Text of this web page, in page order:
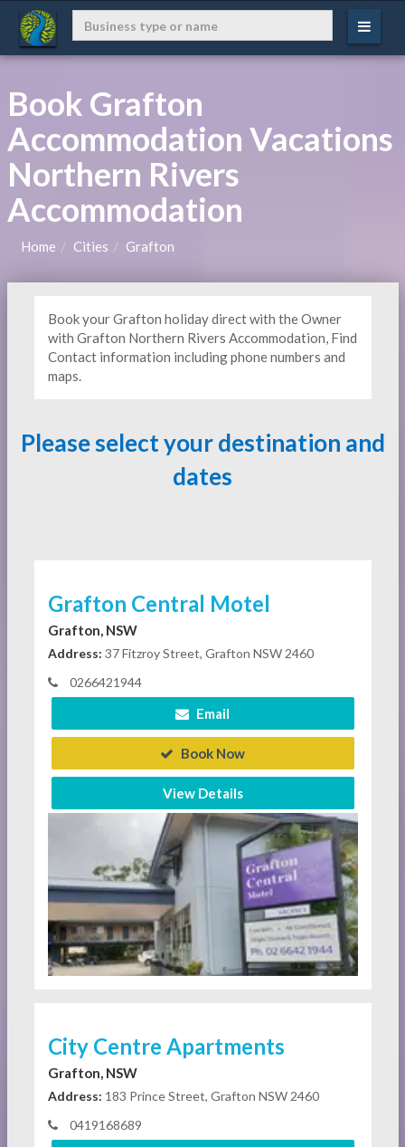
Book Grafton
Accommodation Vacations
Northern Rivers
Accommodation
Home Cities Grafton
Book your Grafton holiday direct with the Owner
with Grafton Northern Rivers Accommodation, Find
Contact information including phone numbers and
maps.
Please select your destination and
dates
Grafton Central Motel
Grafton, NSW
Address: 37 Fitzroy Street, Grafton NSW 2460
0266421944
Email
Book Now
View Details
City Centre Apartments
Grafton, NSW
Address: 183 Prince Street, Grafton NSW 2460
0419168689